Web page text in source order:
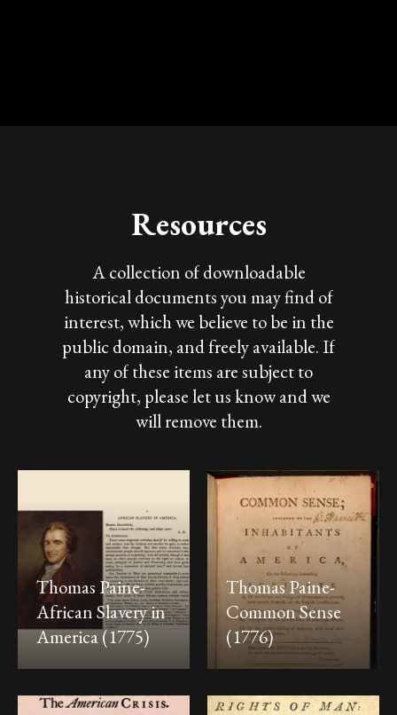
Resources
A collection of downloadable
historical documentsyoumayfind of
interest,whichwe believe to be in the
publicdomain, andfreelyavailable. If
anyofthese items aresubjectto
copyright, pleaselet usknow andwe
will remove them.
Thomas Paine-
African Slavery in
America (1775)
Thomas Paine-
Common Sense
(1776)